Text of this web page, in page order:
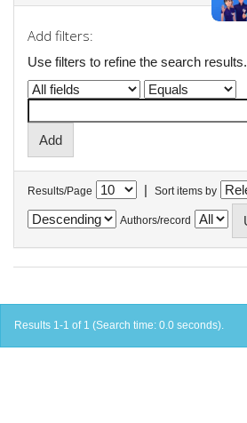
Add filters:
Use filters to refine the search results.
Results/Page | Sort items by
Authors/record
Results 1-1 of 1 (Search time: 0.0 seconds).